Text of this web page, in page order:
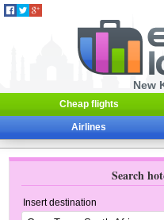
New
Cheap flights
Airlines
Search
Insert destination